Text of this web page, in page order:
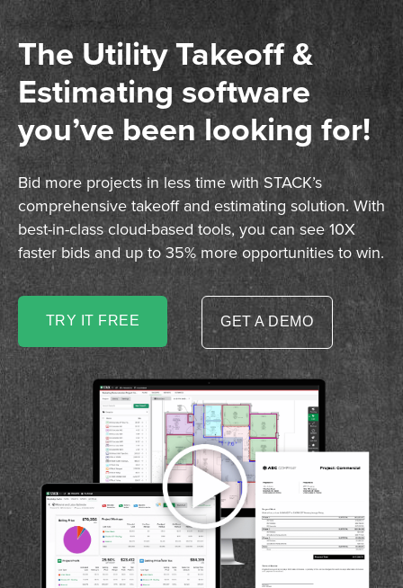
The Utility Takeoff &
Estimating software
you’ve been looking for!
Bid more projects in less time with STACK’s
comprehensive takeoff and estimating solution. With
best-in-class cloud-based tools, you can see 10X
faster bids and up to 35% more opportunities to win.
TRY IT FREE GET A DEMO